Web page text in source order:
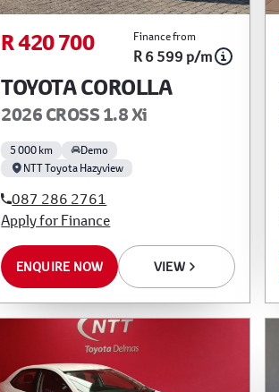
R 420 700 Finance from
R 6 599 p/m
TOYOTA COROLLA
2026 CROSS 1.8 Xi
5 000 km
Demo
NTT Toyota Hazyview
087 286 2761
Apply for Finance
ENQUIRE NOW VIEW